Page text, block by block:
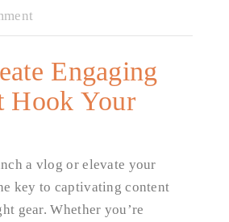
Engaging
Hook Your
a vlog or elevate your
key to captivating content
gear. Whether you’re